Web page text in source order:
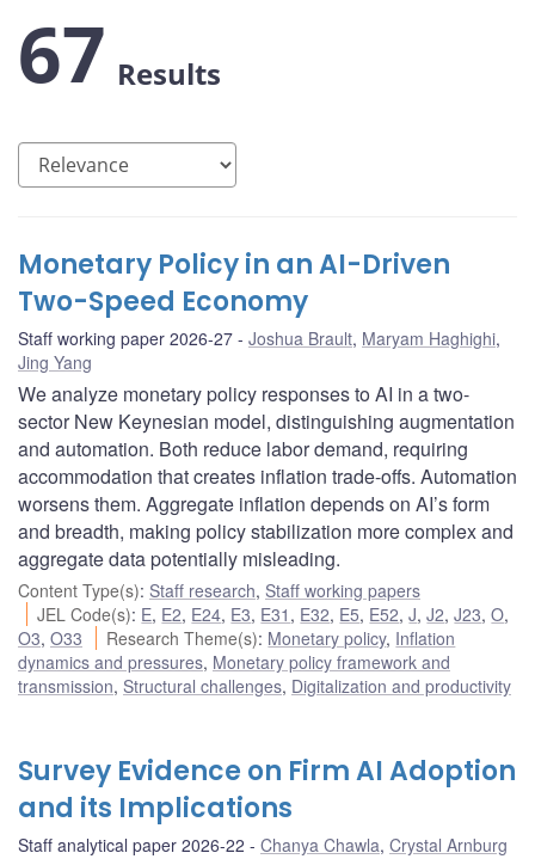
67 Results
Monetary Policy in an AI-Driven
Two-Speed Economy
Staff working paper 2026-27 Joshua Brault, Maryam Haghighi,
Jing Yang
We analyze monetary policy responses to AI in a two-
sector New Keynesian model, distinguishing augmentation
and automation. Both reduce labor demand, requiring
accommodation that creates inflation trade-offs. Automation
worsens them. Aggregate inflation depends on AI’s form
and breadth, making policy stabilization more complex and
aggregate data potentially misleading.
Content Type(s): Staff research, Staff working papers
JEL Code(s): E, E2, E24, E3, E31 , E32, E5, E52,J,J2,J23,O,
O3, O33 Research Theme(s): Monetary policy, Inflation
dynamics and pressures, Monetary policy framework and
transmission, Structural challenges, Digitalization and productivity
Survey Evidence on Firm AI Adoption
and its Implications
Staff analytical paper 2026-22 Chanya Chawla, Crystal Arnburg